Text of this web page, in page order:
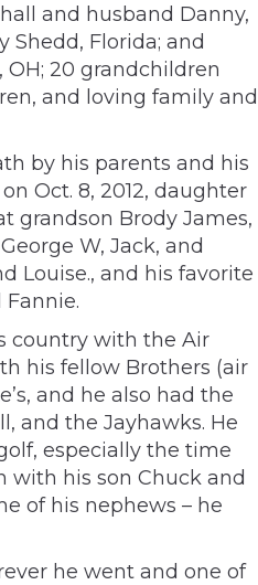
and husband Danny,
Shedd, Florida; and
OH; 20 grandchildren
and loving family and
by his parents and his
Oct. 8, 2012, daughter
grandson Brody James,
W, Jack, and
Louise., and his favorite
country with the Air
his fellow Brothers (air
and he also had the
and the Jayhawks. He
especially the time
with his son Chuck and
of his nephews – he
he went and one of